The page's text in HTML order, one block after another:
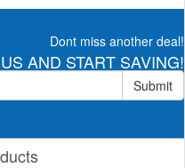
Dont miss another deal!
AND START SAVING!
Submit